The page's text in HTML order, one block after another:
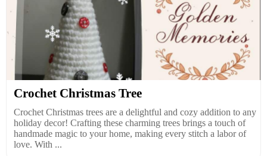
Crochet Christmas Tree
Crochet Christmas trees are a delightful and cozy addition to any
holiday decor! Crafting these charming trees brings a touch of
handmade magic to your home, making every stitch a labor of
love. With ...